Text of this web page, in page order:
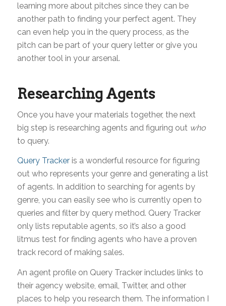
learning more about pitches since they can be
another path to finding your perfect agent. They
can even help you in the query process, as the
pitch can be part of your query letter or give you
another tool in your arsenal.
Researching Agents
Once you have your materials together, the next
big step is researching agents and figuring out who
to query.
Query Trackeris a wonderful resource for figuring
out who represents your genre and generating a list
of agents. In addition to searching for agents by
genre, you can easily see who is currently open to
queries and filter by query method. Query Tracker
only lists reputable agents, so it’s also a good
litmus test for finding agents who have a proven
track record of making sales.
An agent profile on Query Tracker includes links to
their agency website, email, Twitter, and other
places to help you research them. The information I